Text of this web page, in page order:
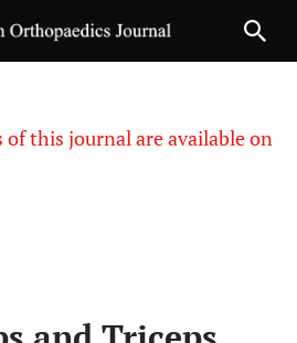
this journal are available on